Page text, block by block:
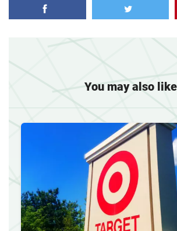
You may also like